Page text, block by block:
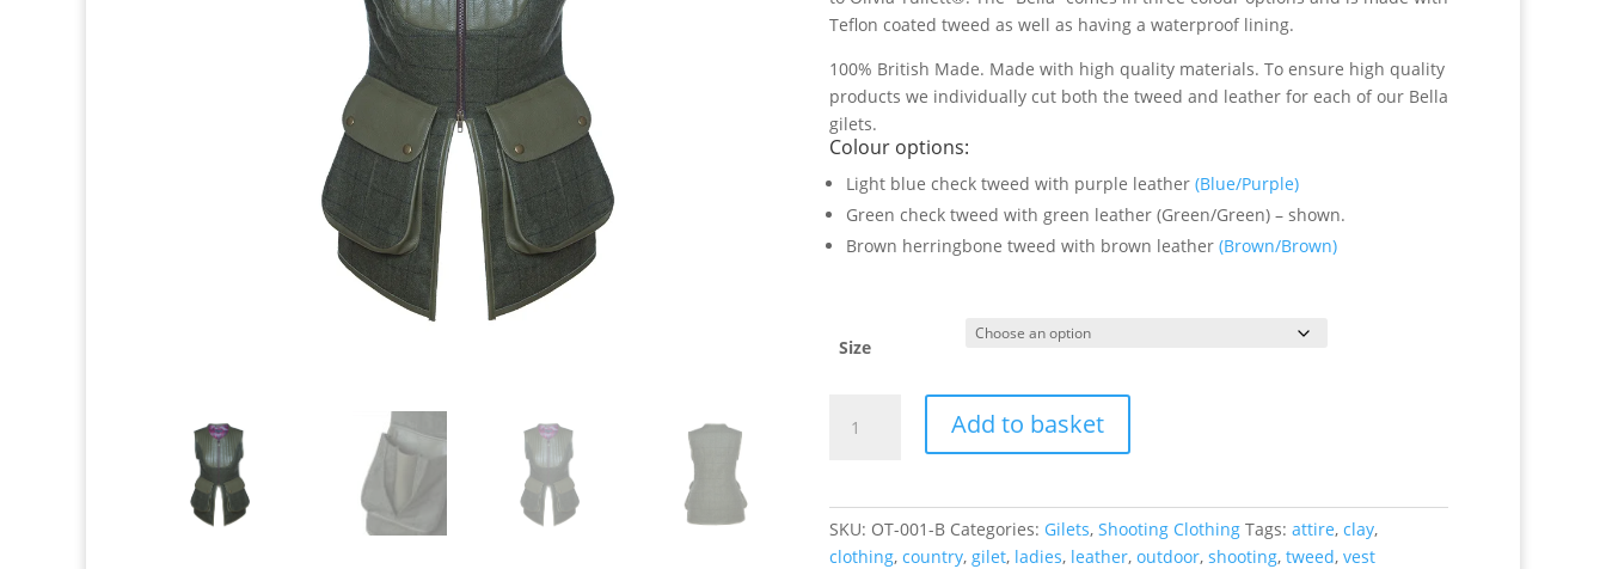
Teflon coated tweed as well as having a waterproof lining.
100% British Made. Made with high quality materials. To ensure high quality
products we individually cut both the tweed and leather for each of our Bella
gilets.
Colour options:
Light blue check tweed with purple leather (Blue/Purple)
Green check tweed with green leather (Green/Green) – shown.
Brown herringbone tweed with brown leather (Brown/Brown)
Size
Gilet
(Green/Green)
Add to basket
SKU: OT-001-B Categories: Gilets, Shooting Clothing Tags: attire, clay,
clothing, country, gilet, ladies, leather, outdoor, shooting, tweed, vest